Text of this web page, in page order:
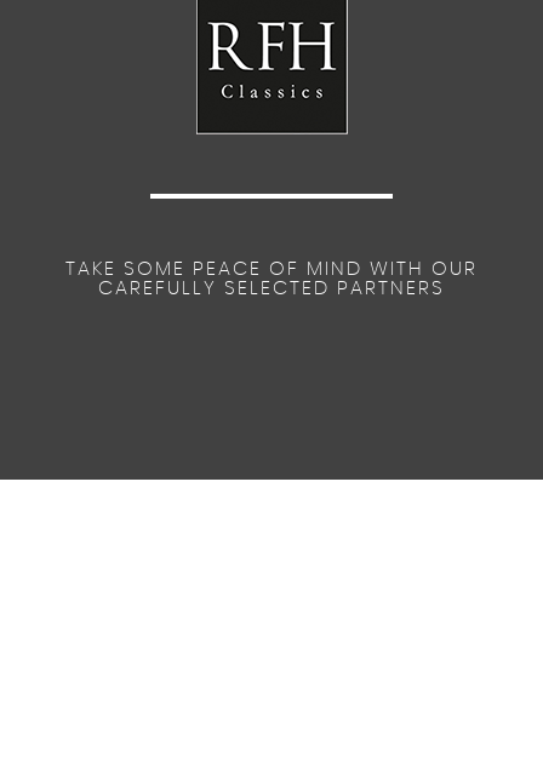
TAKE SOME PEACE OF MIND WITH OUR
CAREFULLY SELECTED PARTNERS